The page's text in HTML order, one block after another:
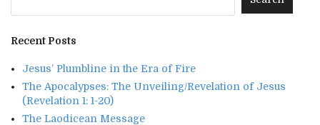
Recent Posts
Jesus’ Plumbline in the Era of Fire
The Apocalypses: The Unveiling/Revelation of Jesus
(Revelation 1: 1-20)
The Laodicean Message